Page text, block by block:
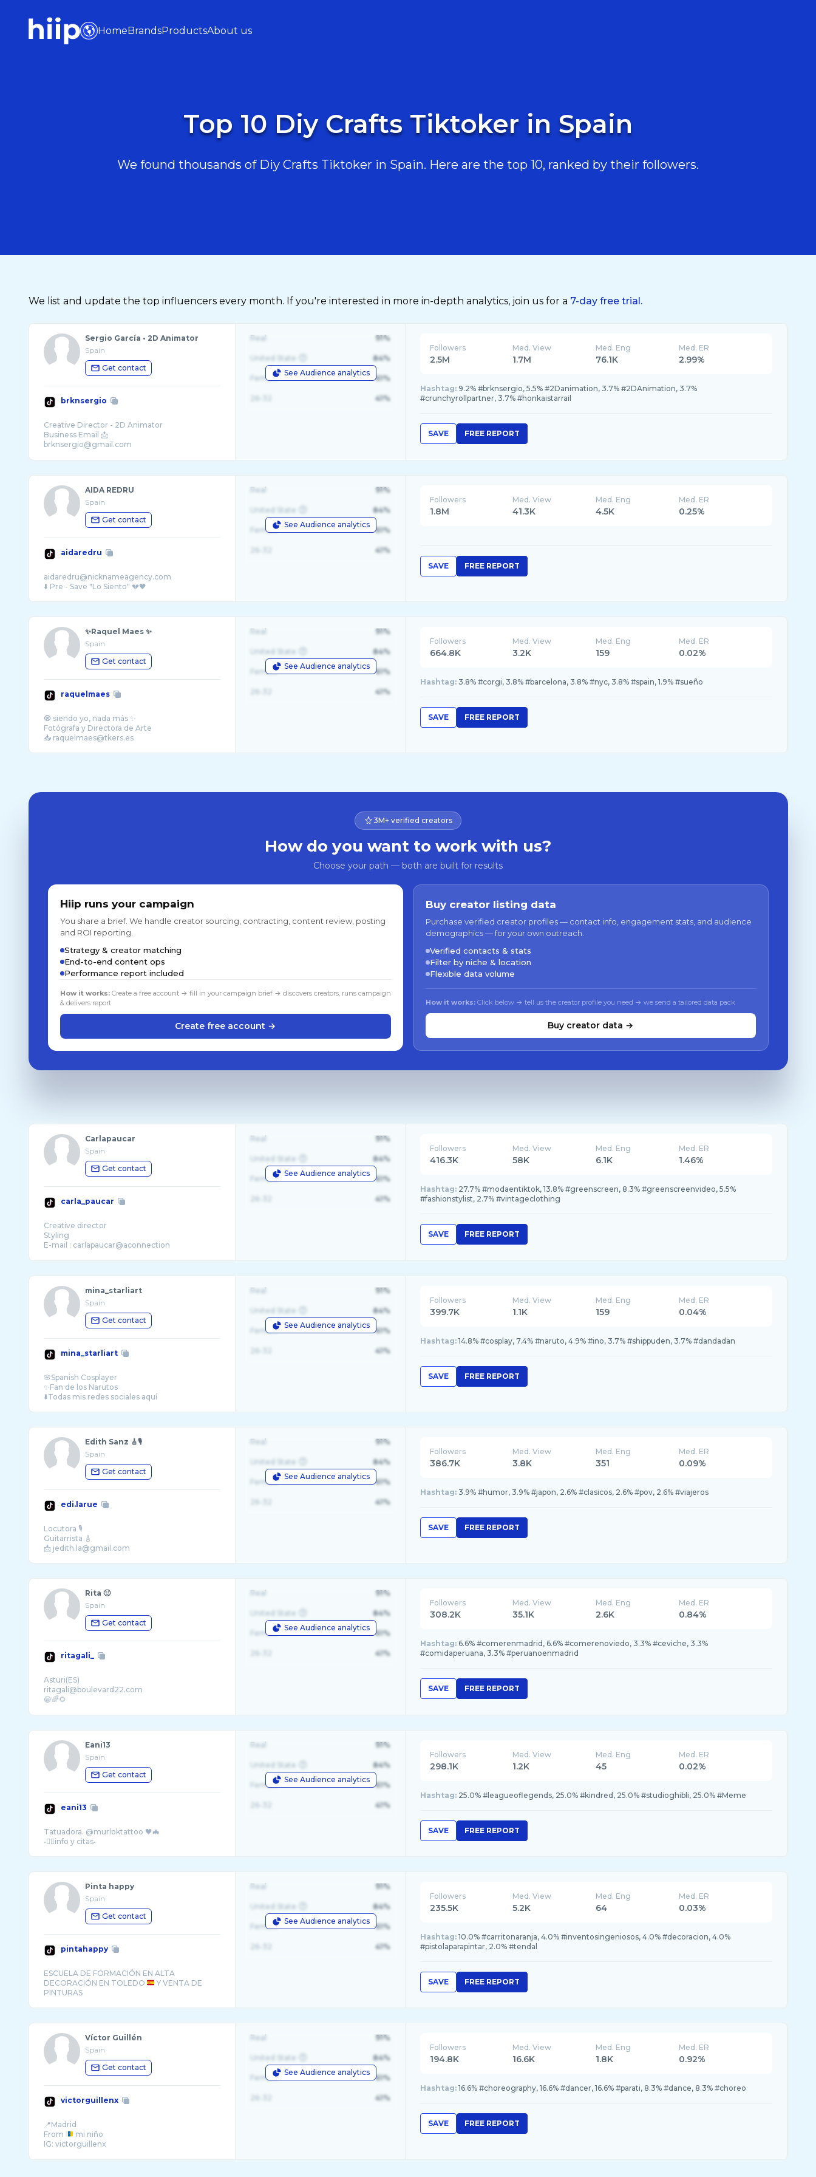
HomeBrandsProductsAbout us
Top 10 Diy Crafts Tiktoker in Spain
We found thousands of Diy Crafts Tiktoker in Spain. Here are the top 10, ranked by their followers.
We list and update the top influencers every month. If you're interested in more in-depth analytics, join us for a 7-day free trial.
Sergio García • 2D Animator
Spain
Get contact
brknsergio
Creative Director - 2D Animator
Business Email 📩
brknsergio@gmail.com
See Audience analytics
Real 91%
United State 84%
Female 61%
41%
Followers
2.5M
Med. View
1.7M
Med. Eng
76.1K
Med. ER
2.99%
Hashtag: 9.2% #brknsergio, 5.5% #2Danimation, 3.7% #2DAnimation, 3.7%
#crunchyrollpartner, 3.7% #honkaistarrail
SAVE FREE REPORT
AIDA REDRU
Spain
Get contact
aidaredru
aidaredru@nicknameagency.com
See Audience analytics
Real 91%
United State 84%
Female 61%
41%
Followers
1.8M
Med. View
41.3K
Med. Eng
4.5K
Med. ER
0.25%
SAVE FREE REPORT
✨Raquel Maes ✨
Spain
Get contact
raquelmaes
🧿 siendo yo, nada más ✨
Fotógrafa y Directora de Arte
📥 raquelmaes@tkers.es
See Audience analytics
Real 91%
United State 84%
Female 61%
41%
Followers
664.8K
Med. View
3.2K
Med. Eng
159
Med. ER
0.02%
Hashtag: 3.8% #corgi, 3.8% #barcelona, 3.8% #nyc, 3.8% #spain, 1.9% #sueño
SAVE FREE REPORT
3M+ verified creators
How do you want to work with us?
Choose your path — both are built for results
Hiip runs your campaign
You share a brief. We handle creator sourcing, contracting, content review, posting
and ROI reporting.
Strategy & creator matching
End-to-end content ops
Performance report included
How it works:Create a free account → fill in your campaign brief → discovers creators, runs campaign
& delivers report
Create free account →
Buy creator listing data
Purchase verified creator profiles — contact info, engagement stats, and audience
demographics — for your own outreach.
Verified contacts & stats
Filter by niche & location
Flexible data volume
How it works: Click below → tell us the creator profile you need → we send a tailored data pack
Buy creator data →
Carlapaucar
Spain
Get contact
carla_paucar
Creative director
Styling
E-mail : carlapaucar@aconnection
See Audience analytics
Real 91%
United State 84%
Female 61%
41%
Followers
416.3K
Med. View
58K
Med. Eng
6.1K
Med. ER
1.46%
Hashtag: 27.7% #modaentiktok, 13.8% #greenscreen, 8.3% #greenscreenvideo, 5.5%
#fashionstylist, 2.7% #vintageclothing
SAVE FREE REPORT
mina_starliart
Spain
Get contact
mina_starliart
🌸Spanish Cosplayer
✨Fan de los Narutos
⬇️Todas mis redes sociales aquí
See Audience analytics
Real 91%
United State 84%
Female 61%
41%
Followers
399.7K
Med. View
1.1K
Med. Eng
159
Med. ER
0.04%
Hashtag: 14.8% #cosplay, 7.4% #naruto, 4.9% #ino, 3.7% #shippuden, 3.7% #dandadan
SAVE FREE REPORT
Edith Sanz 🎸🎙️
Spain
Get contact
edi.larue
Locutora 🎙
Guitarrista 🎸
See Audience analytics
Real 91%
United State 84%
Female 61%
41%
Followers
386.7K
Med. View
3.8K
Med. Eng
351
Med. ER
0.09%
Hashtag: 3.9% #humor, 3.9% #japon, 2.6% #clasicos, 2.6% #pov, 2.6% #viajeros
SAVE FREE REPORT
Rita 🙂
Spain
Get contact
ritagali_
Asturi(ES)
ritagali@boulevard22.com
😁🌈🌻
See Audience analytics
Real 91%
United State 84%
Female 61%
41%
Followers
308.2K
Med. View
35.1K
Med. Eng
2.6K
Med. ER
0.84%
Hashtag: 6.6% #comerenmadrid, 6.6% #comerenoviedo, 3.3% #ceviche, 3.3%
#comidaperuana, 3.3% #peruanoenmadrid
SAVE FREE REPORT
Eani13
Spain
Get contact
eani13
Tatuadora. @murloktattoo 🖤🦇
See Audience analytics
Real 91%
United State 84%
Female 61%
41%
Followers
298.1K
Med. View
1.2K
Med. Eng
45
Med. ER
0.02%
Hashtag: 25.0% #leagueoflegends, 25.0% #kindred, 25.0% #studioghibli, 25.0% #Meme
SAVE FREE REPORT
Pinta happy
Spain
Get contact
pintahappy
ESCUELA DE FORMACIÓN EN ALTA
DECORACIÓN EN TOLEDO
Y VENTA DE
PINTURAS
See Audience analytics
Real 91%
United State 84%
Female 61%
41%
Followers
235.5K
Med. View
5.2K
Med. Eng
64
Med. ER
0.03%
Hashtag: 10.0% #carritonaranja, 4.0% #inventosingeniosos, 4.0% #decoracion, 4.0%
#pistolaparapintar, 2.0% #tendal
SAVE FREE REPORT
Víctor Guillén
Spain
Get contact
victorguillenx
📍Madrid
From
mi niño
IG: victorguillenx
See Audience analytics
Real 91%
United State 84%
Female 61%
41%
Followers
194.8K
Med. View
16.6K
Med. Eng
1.8K
Med. ER
0.92%
Hashtag: 16.6% #choreography, 16.6% #dancer, 16.6% #parati, 8.3% #dance, 8.3% #choreo
SAVE FREE REPORT